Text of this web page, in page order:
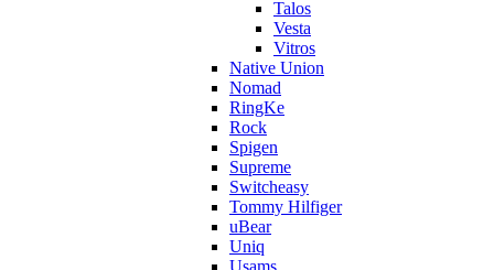
Talos
Vesta
Vitros
Native Union
Nomad
RingKe
Rock
Spigen
Supreme
Switcheasy
Tommy Hilfiger
uBear
Uniq
Usams